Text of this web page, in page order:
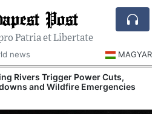
Post
Patria et Libertate
news
MAGYAR
Rivers Trigger Power Cuts,
and Wildfire Emergencies